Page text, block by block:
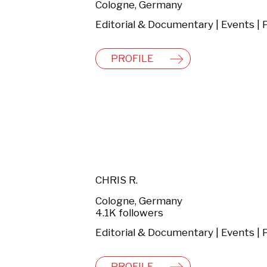
Cologne, Germany
PROFILE
CHRIS R.
Cologne, Germany
4.1K followers